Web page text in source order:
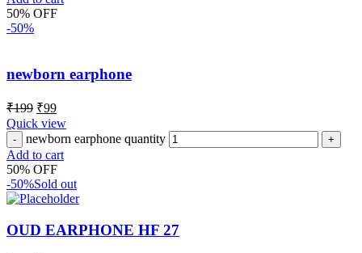
50% OFF
-50%
newborn earphone
₹199 ₹99
Quick view
newborn earphone quantity
Add to cart
50% OFF
-50%Sold out
OUD EARPHONE HF 27